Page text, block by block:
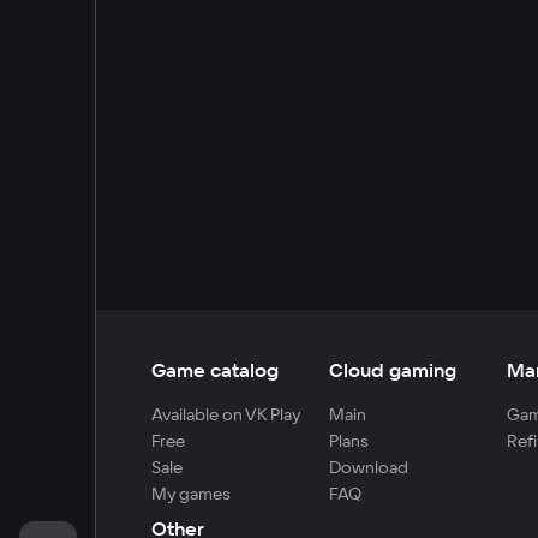
Game catalog
Available on VK Play
Free
Sale
My games
Cloud gaming
Main
Plans
Download
FAQ
Other